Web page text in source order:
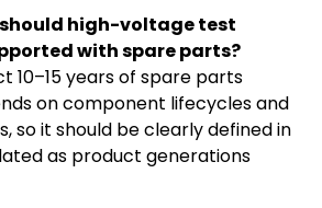
high-voltage test
with spare parts?
10–15 years of spare parts
on component lifecycles and
so it should be clearly defined in
as product generations